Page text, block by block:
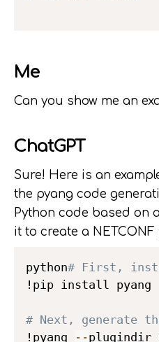
Me
Can you show me an
ChatGPT
Sure! Here is an
the pyang code
Python code based on
it to create a NETCONF
python# First,
!pip install pyang
# Next, generate
!pyang
- -plugindir